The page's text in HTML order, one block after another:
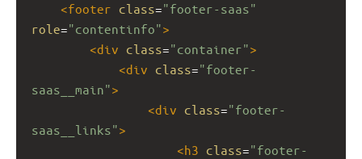
<footer class="footer-saas"
role="contentinfo">
<div class="container">
<div class="footer-
saas__main">
<div class="footer-
saas__links">
<h3 class="footer-